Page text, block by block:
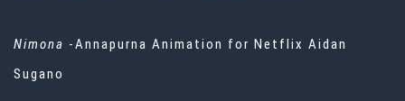
Nimona -Annapurna Animation for Netflix Aidan
Sugano